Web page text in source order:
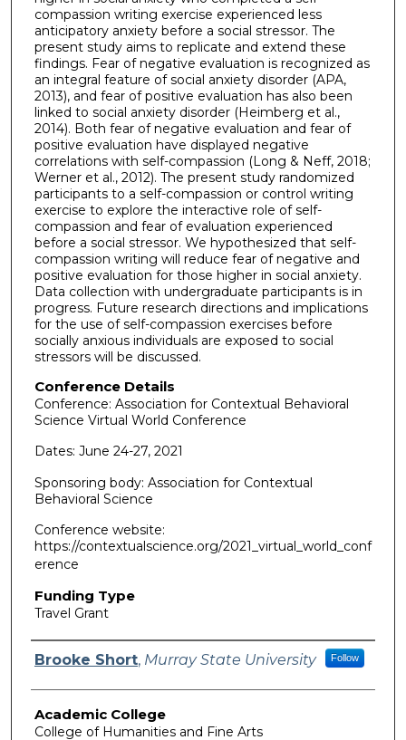
compassion writing exercise experienced less
anticipatory anxiety before a social stressor. The
present study aims to replicate and extend these
findings. Fear of negative evaluation is recognized as
an integral feature of social anxiety disorder (APA,
2013), and fear of positive evaluation has also been
linked to social anxiety disorder (Heimberg et al.,
2014). Both fear of negative evaluation and fear of
positive evaluation have displayed negative
correlations with self-compassion (Long & Neff, 2018;
Werner et al., 2012). The present study randomized
participants to a self-compassion or control writing
exercise to explore the interactive role of self-
compassion and fear of evaluation experienced
before a social stressor. We hypothesized that self-
compassion writing will reduce fear of negative and
positive evaluation for those higher in social anxiety.
Data collection with undergraduate participants is in
progress. Future research directions and implications
for the use of self-compassion exercises before
socially anxious individuals are exposed to social
stressors will be discussed.
Conference Details
Conference: Association for Contextual Behavioral
Science Virtual World Conference
Dates: June 24-27, 2021
Sponsoring body: Association for Contextual
Behavioral Science
Conference website:
https://contextualscience.org/2021_virtual_world_conf
erence
Funding Type
Travel Grant
Authors
Brooke Short, Murray State University Follow
Academic College
College of Humanities and Fine Arts